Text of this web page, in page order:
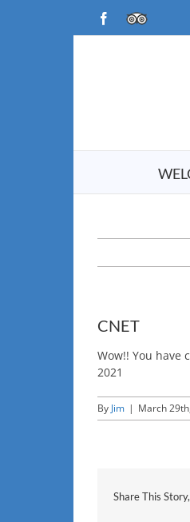
Facebook
TripAdvisor
CNET
Wow!! You have
2021
By Jim | March
Share This